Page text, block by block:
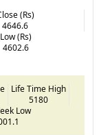
(Rs)
4646.6
Low (Rs)
4602.6
Life Time High
5180
Low